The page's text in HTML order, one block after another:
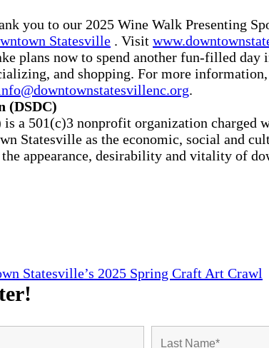
you to our 2025 Wine Walk Presenting
Statesville . Visit
plans now to spend another fun-filled
and shopping. For more
.
(DSDC)
a 501(c)3 nonprofit organization
Statesville as the economic, social and
appearance, desirability and vitality of
Statesville’s 2025 Spring Craft Art Crawl